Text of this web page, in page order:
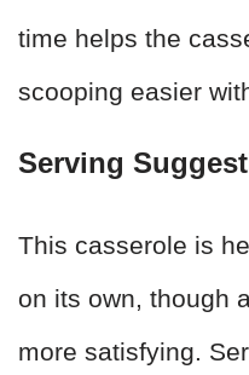
time helps the
scooping easier
Serving
This casserole is
on its own, though
more satisfying.